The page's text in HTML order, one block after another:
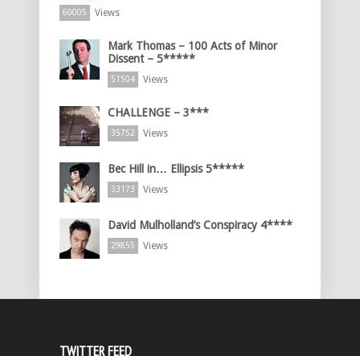
60005 Views
Mark Thomas – 100 Acts of Minor
Dissent – 5*****
51504 Views
CHALLENGE – 3***
35752 Views
Bec Hill in… Ellipsis 5*****
33173 Views
David Mulholland’s Conspiracy 4****
29855 Views
TWITTER FEED